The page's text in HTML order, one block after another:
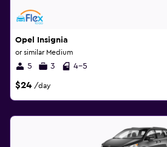
Opel Insignia
or similar Medium
5 3 4-5
$24 /day